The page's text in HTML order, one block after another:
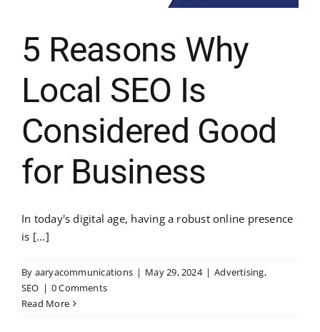
5 Reasons Why
Local SEO Is
Considered Good
for Business
In today's digital age, having a robust online presence
is [...]
By aaryacommunications | May 29, 2024 | Advertising,
SEO | 0 Comments
Read More